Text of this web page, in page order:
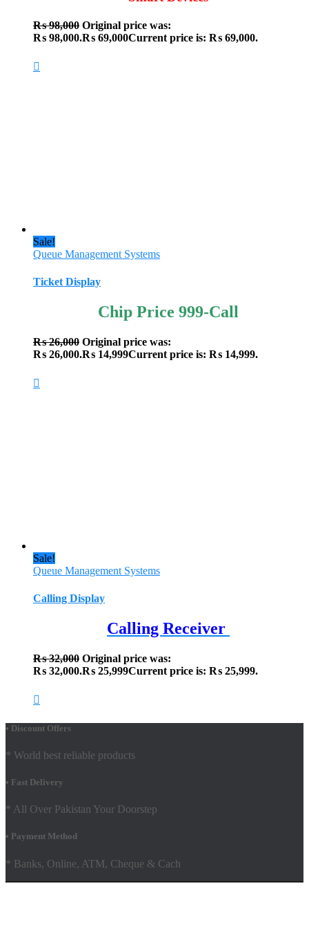
₨98,000 Original price was:
₨ 98,000.₨ 69,000Current price is: ₨ 69,000.
Sale!
Queue Management Systems
Ticket Display
Chip Price 999-Call
₨26,000 Original price was:
₨ 26,000.₨ 14,999Current price is: ₨ 14,999.
Sale!
Queue Management Systems
Calling Display
Calling Receiver
₨32,000 Original price was:
₨ 32,000.₨ 25,999Current price is: ₨ 25,999.
• Discount Offers
* World best reliable products
• Fast Delivery
* All Over Pakistan Your Doorstep
• Payment Method
* Banks, Online, ATM, Cheque & Cach